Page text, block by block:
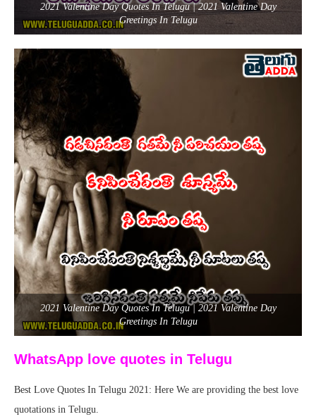
2021 Valentine Day Quotes In Telugu | 2021 Valentine Day
Greetings In Telugu
2021 Valentine Day Quotes In Telugu | 2021 Valentine Day
Greetings In Telugu
WhatsApp love quotes in Telugu
Best Love Quotes In Telugu 2021: Here We are providing the best love
quotations in Telugu.